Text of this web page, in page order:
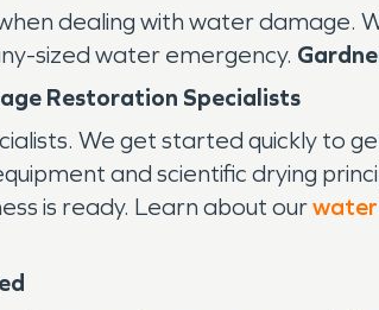
dealing with water damage.
sized water emergency.
Restoration Specialists
We get started quickly to
and scientific drying
is ready. Learn about our